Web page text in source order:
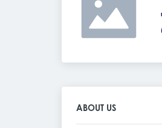
ABOUT US